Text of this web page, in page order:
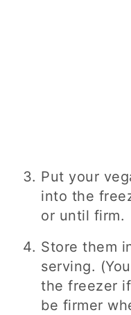
Put your
into the
or until firm.
Store them
serving.
the freezer
be firmer